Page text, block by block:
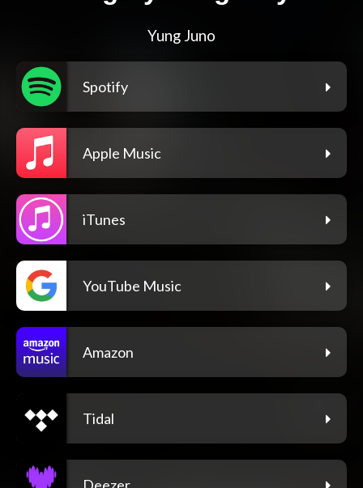
Yung Juno
Spotify
Apple Music
iTunes
YouTube Music
Amazon
Tidal